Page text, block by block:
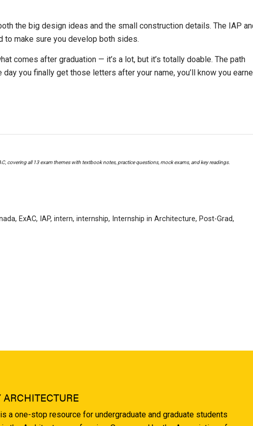
the big design ideas and the small construction details. The IAP
to make sure you develop both sides.
comes after graduation — it’s a lot, but it’s totally doable. The path
you finally get those letters after your name, you’ll know you
covering all 13 exam themes with textbook notes, practice questions, mock exams, and key readings.
, ExAC, IAP, intern, internship, Internship in Architecture, Post-Grad,
a one-stop resource for undergraduate and graduate students